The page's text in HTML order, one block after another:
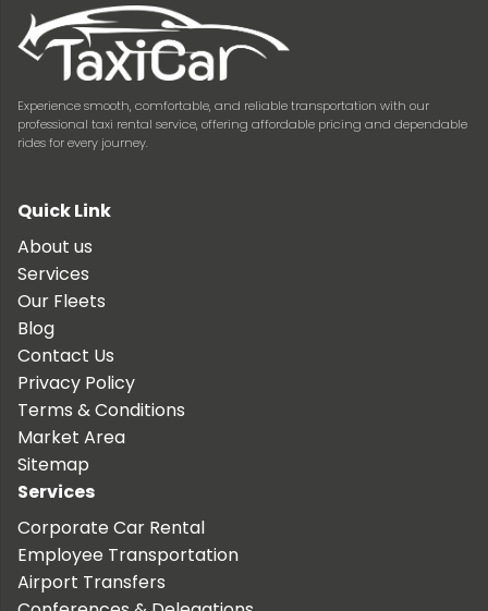
Experience smooth, comfortable, and reliable transportation with our
professional taxi rental service, offering affordable pricing and dependable
rides for every journey.
Quick Link
About us
Services
Our Fleets
Blog
Contact Us
Privacy Policy
Terms & Conditions
Market Area
Sitemap
Services
Corporate Car Rental
Employee Transportation
Airport Transfers